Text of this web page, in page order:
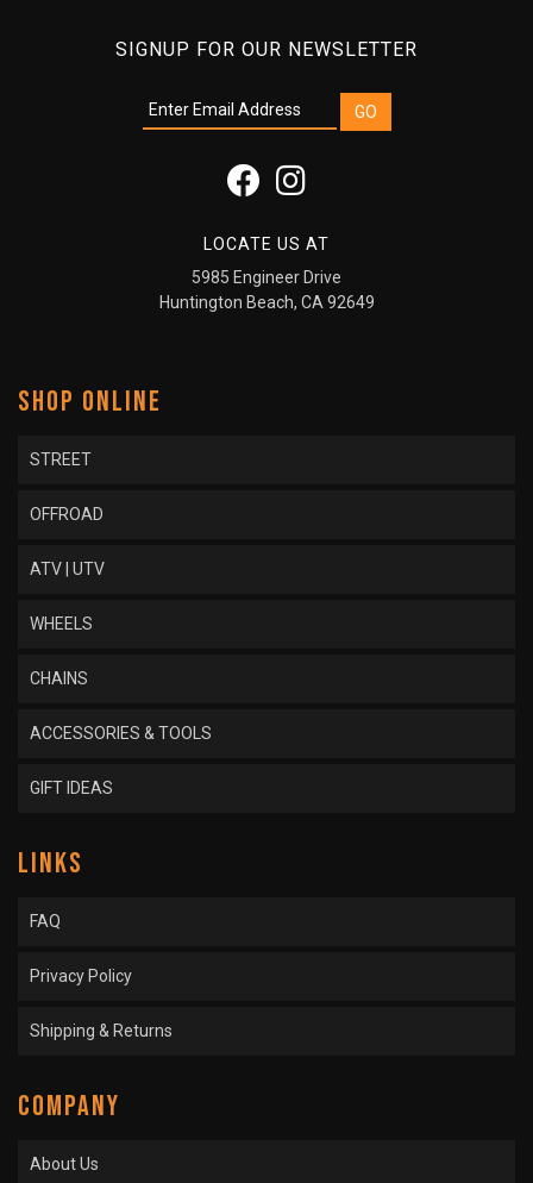
SIGNUP FOR OUR NEWSLETTER
LOCATE US AT
5985 Engineer Drive
Huntington Beach, CA 92649
SHOP ONLINE
STREET
OFFROAD
ATV | UTV
WHEELS
CHAINS
ACCESSORIES & TOOLS
GIFT IDEAS
LINKS
FAQ
Privacy Policy
Shipping & Returns
COMPANY
About Us